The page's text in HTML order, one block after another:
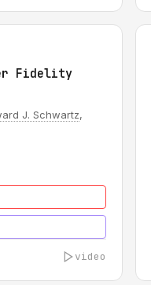
Fidelity
J. Schwartz,
video